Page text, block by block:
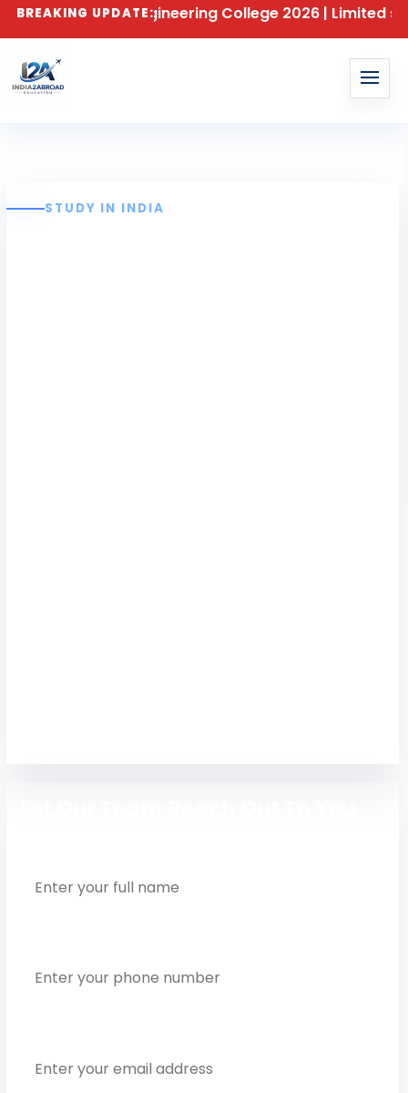
BREAKING UPDATE:
Al Ameen Engineering College 2026 | Limited seats
STUDY IN INDIA